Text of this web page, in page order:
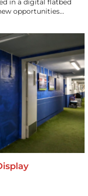
in a digital flatbed
opportunities…